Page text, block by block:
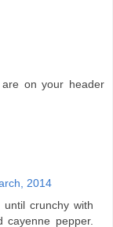
on your header
2014
crunchy with
cayenne pepper.